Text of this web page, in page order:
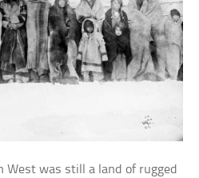
West was still a land of rugged